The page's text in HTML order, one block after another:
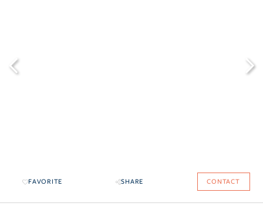
FAVORITE SHARE CONTACT